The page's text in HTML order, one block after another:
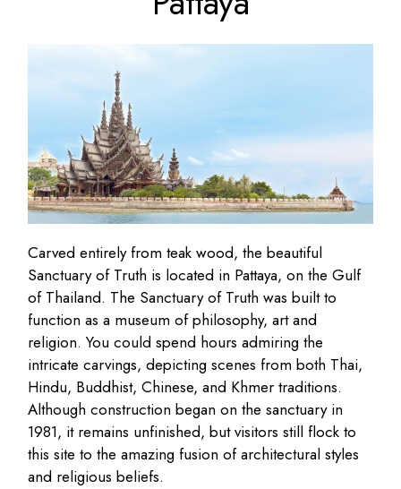
Carved entirely from teak wood, the beautiful
Sanctuary of Truth is located in Pattaya, on the Gulf
of Thailand. The Sanctuary of Truth was built to
function as a museum of philosophy, art and
religion. You could spend hours admiring the
intricate carvings, depicting scenes from both Thai,
Hindu, Buddhist, Chinese, and Khmer traditions.
Although construction began on the sanctuary in
1981, it remains unfinished, but visitors still flock to
this site to the amazing fusion of architectural styles
and religious beliefs.